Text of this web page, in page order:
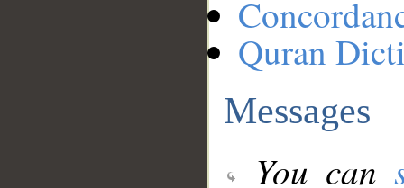
Quran
Messages
You can